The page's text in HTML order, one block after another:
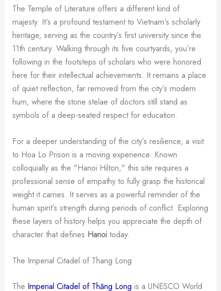
The Temple of Literature offers a different kind of
majesty. It’s a profound testament to Vietnam’s scholarly
heritage, serving as the country’s first university since the
11th century. Walking through its five courtyards, you’re
following in the footsteps of scholars who were honored
here for their intellectual achievements. It remains a place
of quiet reflection, far removed from the city’s modern
hum, where the stone stelae of doctors still stand as
symbols of a deep-seated respect for education.
For a deeper understanding of the city’s resilience, a visit
to Hoa Lo Prison is a moving experience. Known
colloquially as the "Hanoi Hilton," this site requires a
professional sense of empathy to fully grasp the historical
weight it carries. It serves as a powerful reminder of the
human spirit’s strength during periods of conflict. Exploring
these layers of history helps you appreciate the depth of
character that defines Hanoi today.
The Imperial Citadel of Thang Long
The Imperial Citadel of Thăng Long is a UNESCO World